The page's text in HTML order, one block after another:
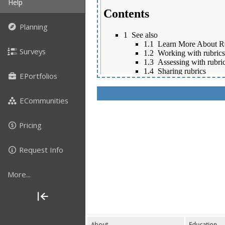
Help
Planning
Surveys
EPortfolios
ECommunities
Pricing
Request Info
More...